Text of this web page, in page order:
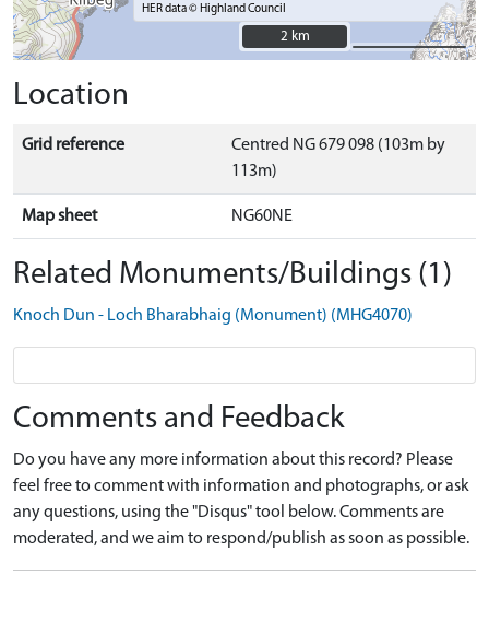
HER data © Highland Council
2 km
2 km
Location
Grid reference
Centred NG 679 098 (103m by
113m)
Map sheet NG60NE
Related Monuments/Buildings (1)
Knoch Dun - Loch Bharabhaig (Monument) (MHG4070)
Comments and Feedback
Do you have any more information about this record? Please
feel free to comment with information and photographs, or ask
any questions, using the "Disqus" tool below. Comments are
moderated, and we aim to respond/publish as soon as possible.